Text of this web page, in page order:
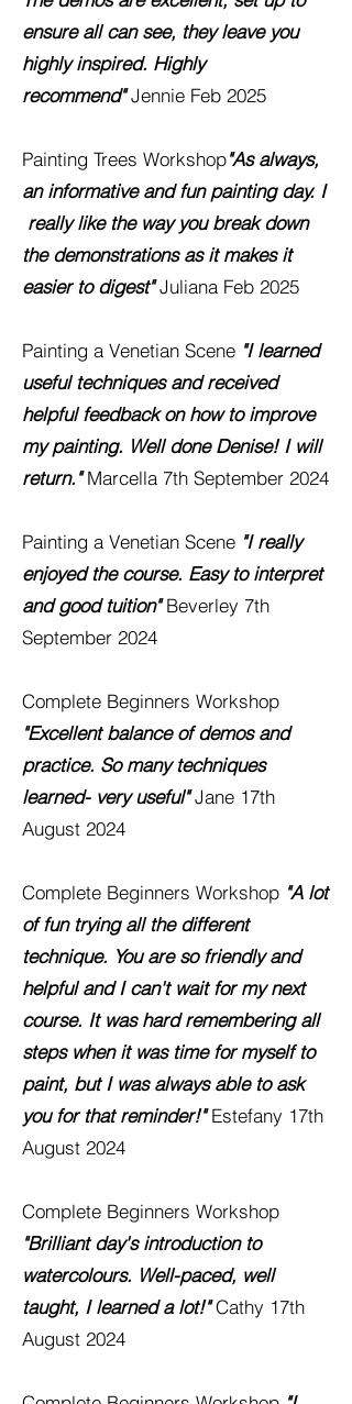
ensure all can see, they leave you
highly inspired. Highly
recommend"Jennie Feb 2025
Painting Trees Workshop"As always,
an informative and fun painting day. I
really like the way you break down
the demonstrations as it makes it
easier to digest"Juliana Feb 2025
Painting a Venetian Scene "I learned
useful techniques and received
helpful feedback on how to improve
my painting. Well done Denise! I will
return."Marcella 7th September 2024
Painting a Venetian Scene "I really
enjoyed the course. Easy to interpret
and good tuition"Beverley 7th
September 2024
Complete Beginners Workshop
"Excellent balance of demos and
practice. So many techniques
learned- very useful"Jane 17th
August 2024
Complete Beginners Workshop "A lot
of fun trying all the different
technique. You are so friendly and
helpful and I can't wait for my next
course. It was hard remembering all
steps when it was time for myself to
paint, but I was always able to ask
you for that reminder!"Estefany 17th
August 2024
Complete Beginners Workshop
"Brilliant day's introduction to
watercolours. Well-paced, well
taught, I learned a lot!"Cathy 17th
August 2024